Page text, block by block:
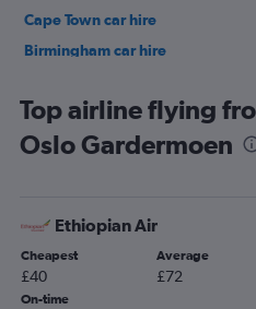
Cape Town car hire
Birmingham car hire
Top airline flying
Oslo Gardermoen
Ethiopian Air
Cheapest
£40
Average
£72
On-time